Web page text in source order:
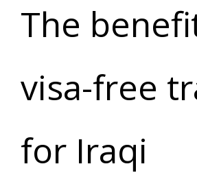
The
visa-free
for Iraqi